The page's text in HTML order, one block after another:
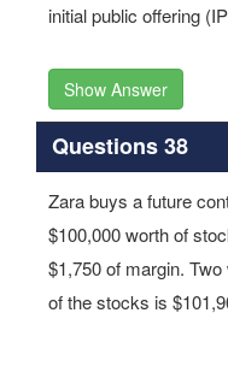
initial public offering
Show Answer
Questions 38
Zara buys a future
$100,000 worth of
$1,750 of margin.
of the stocks is